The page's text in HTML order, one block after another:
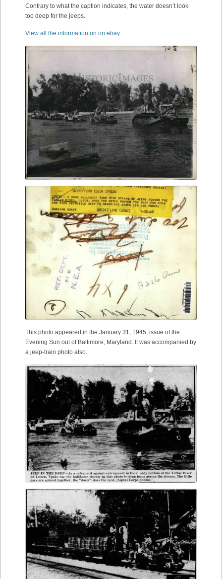
Contrary to what the caption indicates, the water doesn’t look
too deep for the jeeps.
View all the information on on ebay
This photo appeared in the January 31, 1945, issue of the
Evening Sun out of Baltimore, Maryland. It was accompanied by
a jeep-train photo also.